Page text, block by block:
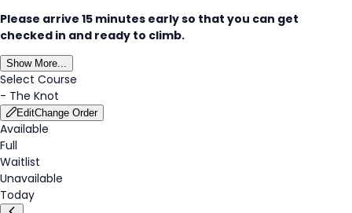
Please arrive 15 minutes early so that you can get
checked in and ready to climb.
Show More...
Select Course
- The Knot
EditChange Order
Available
Full
Waitlist
Unavailable
Today